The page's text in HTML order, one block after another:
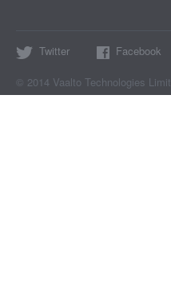
Twitter Facebook
© 2014 Vaalto Technologies